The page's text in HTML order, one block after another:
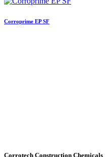
Corroprime EP SF
Corrotech Construction Chemicals